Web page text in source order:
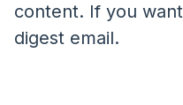
content. If you
digest email.